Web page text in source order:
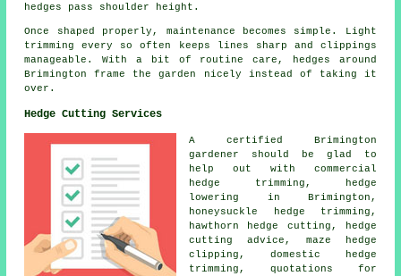
hedges pass shoulder height.
Once shaped properly, maintenance becomes simple. Light
trimming every so often keeps lines sharp and clippings
manageable. With a bit of routine care, hedges around
Brimington frame the garden nicely instead of taking it
over.
Hedge Cutting Services
A certified Brimington
gardener
should be glad to
help out with commercial
hedge trimming, hedge
lowering in Brimington,
honeysuckle hedge trimming,
hawthorn hedge cutting, hedge
cutting advice, maze hedge
clipping, domestic hedge
trimming, quotations for